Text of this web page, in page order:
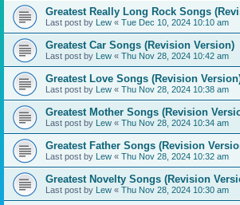
Greatest Really Long Rock Songs
Last post by Lew « Tue Dec 10, 2024 10:10 am
Greatest Car Songs (Revision Version)
Last post by Lew « Thu Nov 28, 2024 10:42 am
Greatest Love Songs (Revision
Last post by Lew « Thu Nov 28, 2024 10:38 am
Greatest Mother Songs (Revision
Last post by Lew « Thu Nov 28, 2024 10:34 am
Greatest Father Songs (Revision
Last post by Lew « Thu Nov 28, 2024 10:32 am
Greatest Novelty Songs (Revision
Last post by Lew « Thu Nov 28, 2024 10:30 am